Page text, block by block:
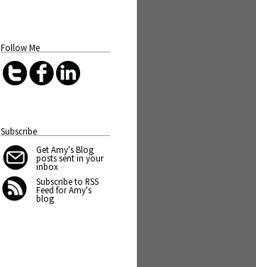
Follow Me
Subscribe
Get Amy's Blog
posts sent in your
inbox
Subscribe to RSS
Feed for Amy's
blog